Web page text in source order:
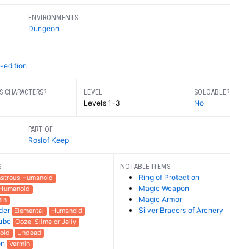
ENVIRONMENTS
Dungeon
edition
CHARACTERS? LEVEL
Levels 1–3
SOLOABLE?
No
PART OF
Roslof Keep
Humanoid
Humanoid
Elemental Humanoid
Ooze, Slime or Jelly
Undead
Vermin
NOTABLE ITEMS
Ring of Protection
Magic Weapon
Magic Armor
Silver Bracers of Archery